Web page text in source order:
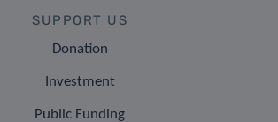
SUPPORT US
Donation
Investment
Public Funding